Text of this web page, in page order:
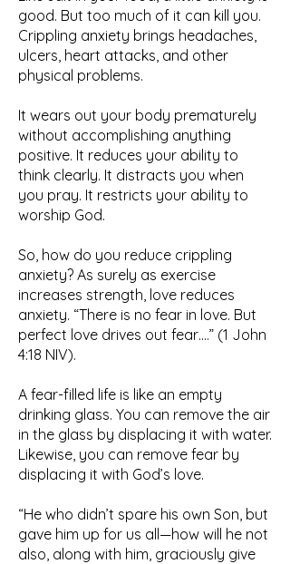
good. But too much of it can kill you.
Crippling anxiety brings headaches,
ulcers, heart attacks, and other
physical problems.
It wears out your body prematurely
without accomplishing anything
positive. It reduces your ability to
think clearly. It distracts you when
you pray. It restricts your ability to
worship God.
So, how do you reduce crippling
anxiety? As surely as exercise
increases strength, love reduces
anxiety. “There is no fear in love. But
perfect love drives out fear….” (1 John
4:18 NIV).
A fear-filled life is like an empty
drinking glass. You can remove the air
in the glass by displacing it with water.
Likewise, you can remove fear by
displacing it with God’s love.
“He who didn’t spare his own Son, but
gave him up for us all—how will he not
also, along with him, graciously give